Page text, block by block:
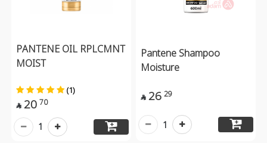
PANTENE OIL RPLCMNT
MOIST
(1)
 20 70
1
Pantene Shampoo
Moisture
 26 29
1